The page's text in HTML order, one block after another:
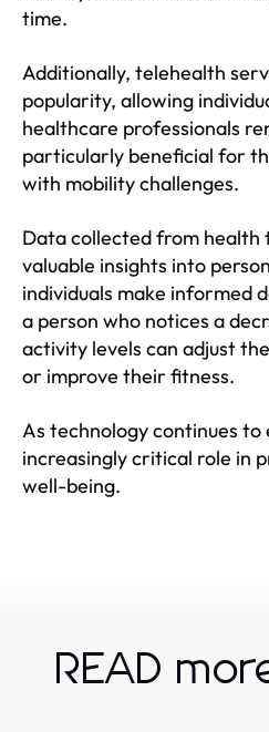
time.
Additionally, telehealth
popularity, allowing
healthcare professionals
particularly beneficial for
with mobility challenges.
Data collected from health
valuable insights into
individuals make informed
a person who notices a
activity levels can adjust
or improve their fitness.
As technology continues to
increasingly critical role in
well-being.
READ